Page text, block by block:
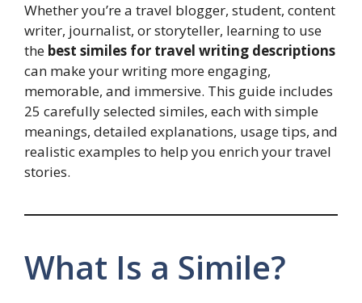
Whether you’re a travel blogger, student, content
writer, journalist, or storyteller, learning to use
the best similes for travel writing descriptions
can make your writing more engaging,
memorable, and immersive. This guide includes
25 carefully selected similes, each with simple
meanings, detailed explanations, usage tips, and
realistic examples to help you enrich your travel
stories.
What Is a Simile?